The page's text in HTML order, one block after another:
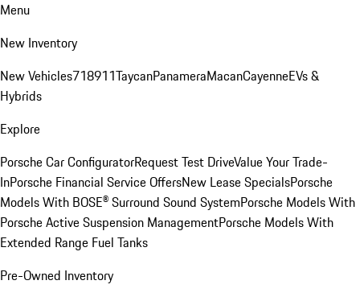
Menu
New Inventory
New Vehicles718911TaycanPanameraMacanCayenneEVs &
Hybrids
Explore
Porsche Car ConfiguratorRequest Test DriveValue Your Trade-
InPorsche Financial Service OffersNew Lease SpecialsPorsche
Models With BOSE® Surround Sound SystemPorsche Models With
Porsche Active Suspension ManagementPorsche Models With
Extended Range Fuel Tanks
Pre-Owned Inventory